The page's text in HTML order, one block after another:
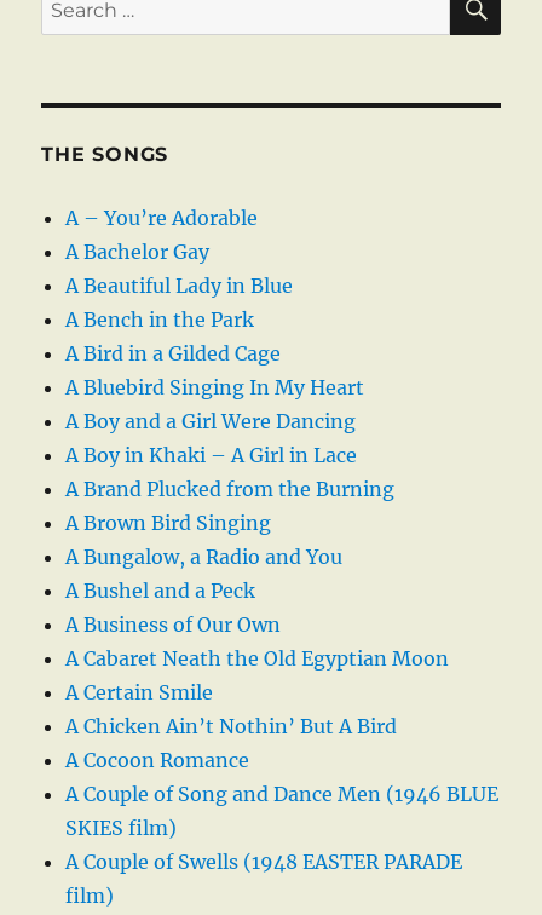
for:
THE SONGS
A – You’re Adorable
A Bachelor Gay
A Beautiful Lady in Blue
A Bench in the Park
A Bird in a Gilded Cage
A Bluebird Singing In My Heart
A Boy and a Girl Were Dancing
A Boy in Khaki – A Girl in Lace
A Brand Plucked from the Burning
A Brown Bird Singing
A Bungalow, a Radio and You
A Bushel and a Peck
A Business of Our Own
A Cabaret Neath the Old Egyptian Moon
A Certain Smile
A Chicken Ain’t Nothin’ But A Bird
A Cocoon Romance
A Couple of Song and Dance Men (1946 BLUE
SKIES film)
A Couple of Swells (1948 EASTER PARADE
film)